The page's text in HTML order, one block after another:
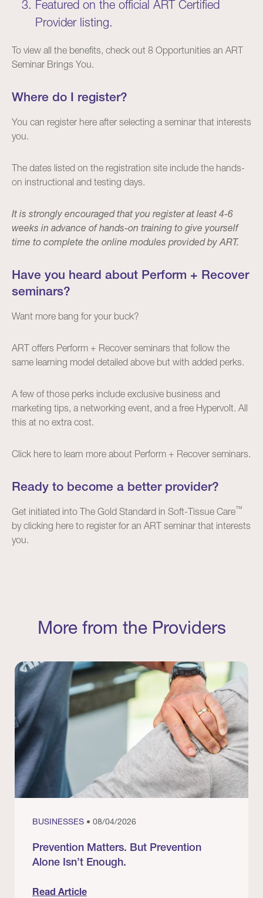
Featured on the official ART Certified
Provider listing.
To view all the benefits, check out 8 Opportunities an ART
Seminar Brings You.
Where do I register?
You can register here after selecting a seminar that interests
you.
The dates listed on the registration site include the hands-
on instructional and testing days.
It is strongly encouraged that you register at least 4-6
weeks in advance of hands-on training to give yourself
time to complete the online modules provided by ART.
Have you heard about Perform + Recover
seminars?
Want more bang for your buck?
ART offers Perform + Recover seminars that follow the
same learning model detailed above but with added perks.
A few of those perks include exclusive business and
marketing tips, a networking event, and a free Hypervolt. All
this at no extra cost.
Click here to learn more about Perform + Recover seminars.
Ready to become a better provider?
Get initiated into The Gold Standard in Soft-Tissue Care™
by clicking here to register for an ART seminar that interests
you.
More from the Providers
BUSINESSES • 08/04/2026
Prevention Matters. But Prevention
Alone Isn’t Enough.
Read Article